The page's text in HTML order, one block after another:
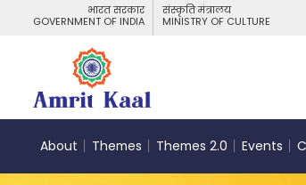
भारत सरकार
GOVERNMENT OF INDIA
संस्कृति मंत्रालय
MINISTRY OF CULTURE
About Themes Themes 2.0 Events